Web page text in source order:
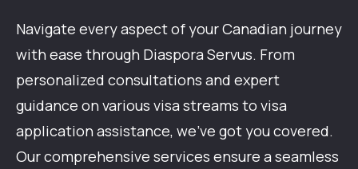
Navigate every aspect of your Canadian journey
with ease through Diaspora Servus. From
personalized consultations and expert
guidance on various visa streams to visa
application assistance, we've got you covered.
Our comprehensive services ensure a seamless